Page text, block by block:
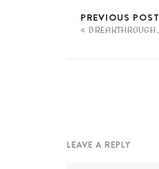
PREVIOUS POST
BREAKTHROUGH.
LEAVE A REPLY